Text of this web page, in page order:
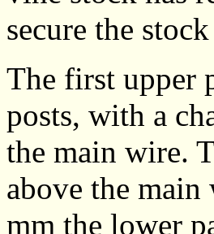
secure the
The first upper
posts, with a
the main wire.
above the
mm the lower